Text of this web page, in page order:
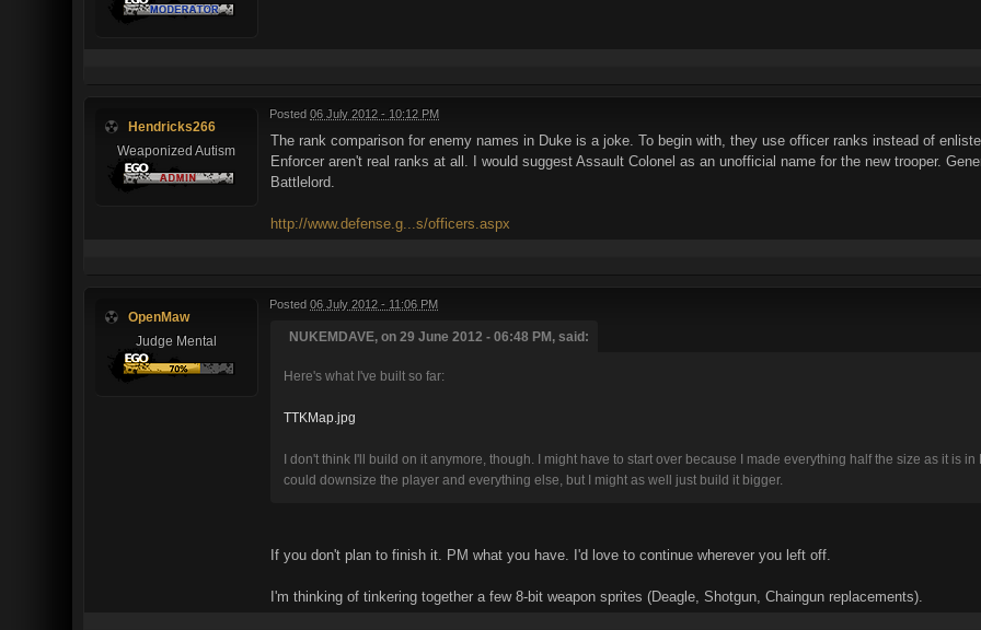
Hendricks266
Weaponized Autism
Posted 06 July 2012 - 10:12 PM
The rank comparison for enemy names in Duke is a joke. To begin with, they use officer ranks instead of
Enforcer aren't real ranks at all. I would suggest Assault Colonel as an unofficial name for the new trooper.
Battlelord.
http://www.defense.g...s/officers.aspx
OpenMaw
Judge Mental
Posted 06 July 2012 - 11:06 PM
NUKEMDAVE, on 29 June 2012 - 06:48 PM, said:
Here's what I've built so far:
TTKMap.jpg
I don't think I'll build on it anymore, though. I might have to start over because I made everything half the size as it is
could downsize the player and everything else, but I might as well just build it bigger.
If you don't plan to finish it. PM what you have. I'd love to continue wherever you left off.
I'm thinking of tinkering together a few 8-bit weapon sprites (Deagle, Shotgun, Chaingun replacements).